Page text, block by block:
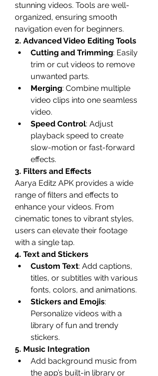
stunning videos. Tools are well-
organized, ensuring smooth
navigation even for beginners.
2. Advanced Video Editing Tools
Cutting and Trimming: Easily
trim or cut videos to remove
unwanted parts.
Merging: Combine multiple
video clips into one seamless
video.
Speed Control: Adjust
playback speed to create
slow-motion or fast-forward
effects.
3. Filters and Effects
Aarya Editz APK provides a wide
range of filters and effects to
enhance your videos. From
cinematic tones to vibrant styles,
users can elevate their footage
with a single tap.
4. Text and Stickers
Custom Text: Add captions,
titles, or subtitles with various
fonts, colors, and animations.
Stickers and Emojis:
Personalize videos with a
library of fun and trendy
stickers.
5. Music Integration
Add background music from
the app’s built-in library or